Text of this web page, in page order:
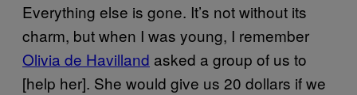
Everything else is gone. It’s not without its
charm, but when I was young, I remember
Olivia de Havilland asked a group of us to
[help her]. She would give us 20 dollars if we